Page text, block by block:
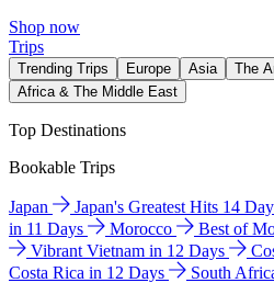
Shop now
Trips
Trending Trips Europe Asia The
Africa & The Middle East
Top Destinations
Bookable Trips
Japan Japan's Greatest Hits 14
in 11 Days
Morocco Best of
Vibrant Vietnam in 12 Days
Costa Rica in 12 Days
South